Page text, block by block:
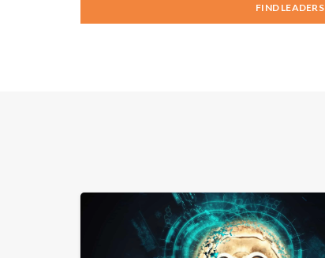
FIND LEADERS